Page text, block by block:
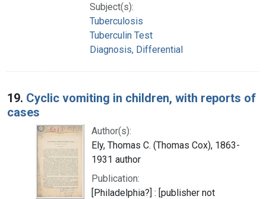
Subject(s):
Tuberculosis
Tuberculin Test
Diagnosis, Differential
19. Cyclic vomiting in children, with reports of
cases
Author(s):
Ely, Thomas C. (Thomas Cox), 1863-
1931 author
Publication:
[Philadelphia?] : [publisher not